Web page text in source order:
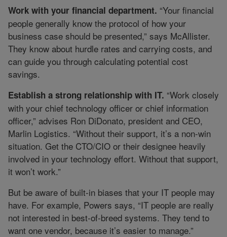
Work with your financial department. “Your financial
people generally know the protocol of how your
business case should be presented,” says McAllister.
They know about hurdle rates and carrying costs, and
can guide you through calculating potential cost
savings.
Establish a strong relationship with IT. “Work closely
with your chief technology officer or chief information
officer,” advises Ron DiDonato, president and CEO,
Marlin Logistics. “Without their support, it’s a non-win
situation. Get the CTO/CIO or their designee heavily
involved in your technology effort. Without that support,
it won’t work.”
But be aware of built-in biases that your IT people may
have. For example, Powers says, “IT people are really
not interested in best-of-breed systems. They tend to
want one vendor, because it’s easier to manage.”